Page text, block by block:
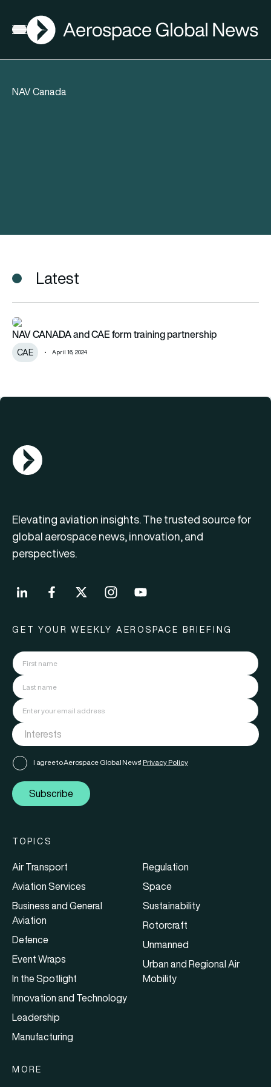
Open menu
AGN
NAV Canada
Latest
NAV CANADA and CAE form training partnership
NAV CANADA and CAE form training partnership
CAE April 16, 2024
AGN Logo
Elevating aviation insights. The trusted source for
global aerospace news, innovation, and
perspectives.
GET YOUR WEEKLY AEROSPACE BRIEFING
I agree to Aerospace Global News' Privacy Policy
Subscribe
TOPICS
Air Transport
Aviation Services
Business and General
Aviation
Defence
Event Wraps
In the Spotlight
Innovation and Technology
Leadership
Manufacturing
Regulation
Space
Sustainability
Rotorcraft
Unmanned
Urban and Regional Air
Mobility
MORE